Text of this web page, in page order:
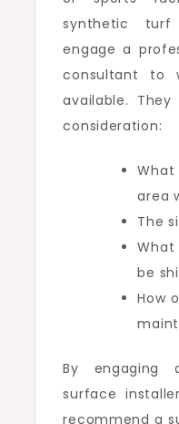
synthetic turf
engage a
consultant to
available.
consideration:
area
The
be
How
By engaging
surface
recommend a